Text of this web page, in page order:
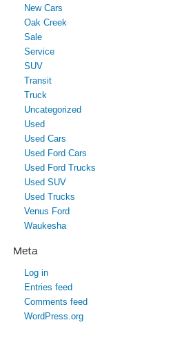
New Cars
Oak Creek
Sale
Service
SUV
Transit
Truck
Uncategorized
Used
Used Cars
Used Ford Cars
Used Ford Trucks
Used SUV
Used Trucks
Venus Ford
Waukesha
Meta
Log in
Entries feed
Comments feed
WordPress.org